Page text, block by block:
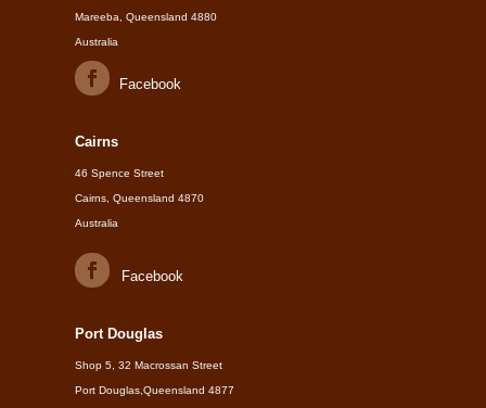
Mareeba, Queensland 4880
Australia
Facebook
Cairns
46 Spence Street
Cairns, Queensland 4870
Australia
Facebook
Port Douglas
Shop 5, 32 Macrossan Street
Port Douglas,Queensland 4877